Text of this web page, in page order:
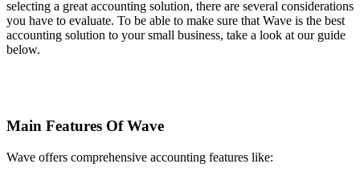
selecting a great accounting solution, there are several considerations
you have to evaluate. To be able to make sure that Wave is the best
accounting solution to your small business, take a look at our guide
below.
Main Features Of Wave
Wave offers comprehensive accounting features like: